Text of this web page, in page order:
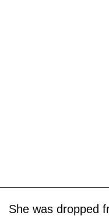
She was dropped